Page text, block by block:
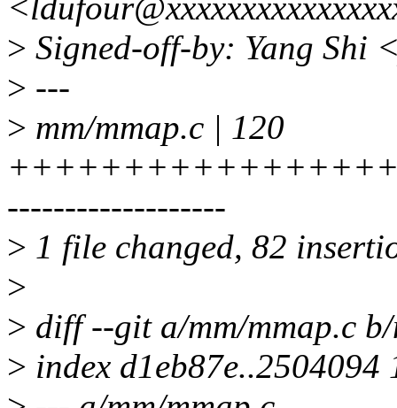
> Signed-off-by: Yang Shi
> ---
> mm/mmap.c | 120
-------------------
> 1 file changed, 82
>
> diff --git a/mm/mmap.c
> index d1eb87e..2504094